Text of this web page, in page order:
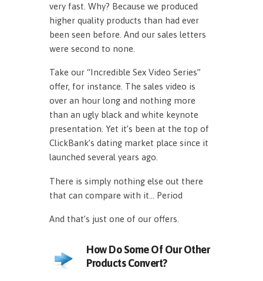
very fast. Why? Because we produced
higher quality products than had ever
been seen before. And our sales letters
were second to none.
Take our “Incredible Sex Video Series”
offer, for instance. The sales video is
over an hour long and nothing more
than an ugly black and white keynote
presentation. Yet it’s been at the top of
ClickBank’s dating market place since it
launched several years ago.
There is simply nothing else out there
that can compare with it… Period
And that’s just one of our offers.
How Do Some Of Our Other
Products Convert?